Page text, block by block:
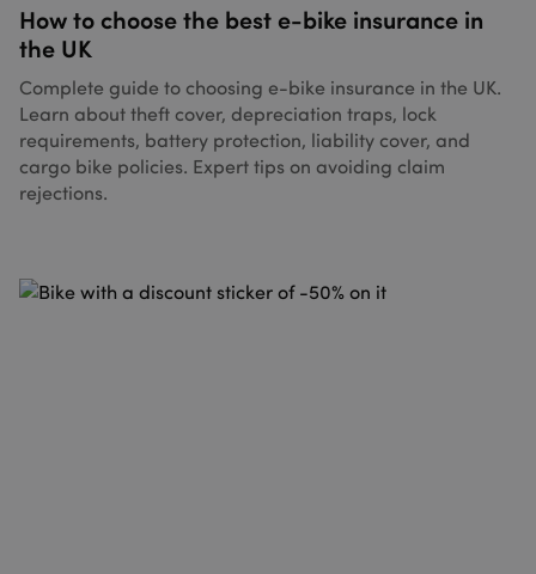
How to choose the best e-bike insurance in
the UK
Complete guide to choosing e-bike insurance in the UK.
Learn about theft cover, depreciation traps, lock
requirements, battery protection, liability cover, and
cargo bike policies. Expert tips on avoiding claim
rejections.